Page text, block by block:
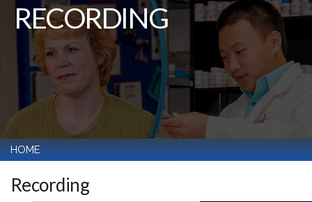
RECORDING
HOME
Recording